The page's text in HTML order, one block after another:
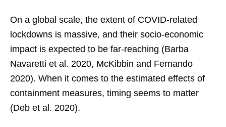
On a global scale, the extent of COVID-related
lockdowns is massive, and their socio-economic
impact is expected to be far-reaching (Barba
Navaretti et al. 2020, McKibbin and Fernando
2020). When it comes to the estimated effects of
containment measures, timing seems to matter
(Deb et al. 2020).